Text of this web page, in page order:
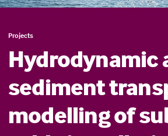
Projects
Hydrodynamic
sediment
modelling of